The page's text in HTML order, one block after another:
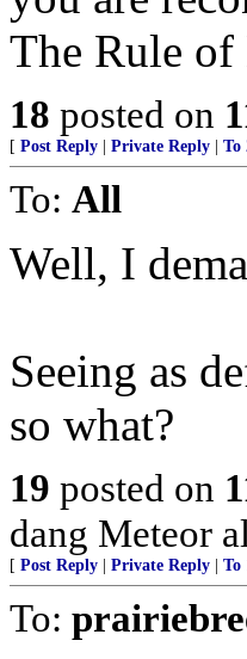
The Rule of
18 posted on
[ Post Reply Private Reply To
To: All
Well, I
Seeing as
so what?
19 posted on
dang Meteor
[ Post Reply Private Reply To
To: